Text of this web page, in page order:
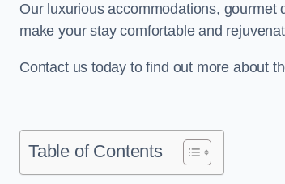
Our luxurious accommodations,
make your stay comfortable and
Contact us today to find out more about
Table of Contents